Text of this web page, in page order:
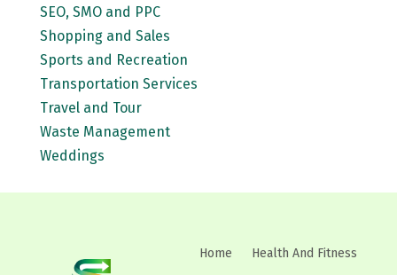
SEO, SMO and PPC
Shopping and Sales
Sports and Recreation
Transportation Services
Travel and Tour
Waste Management
Weddings
Home Health And Fitness